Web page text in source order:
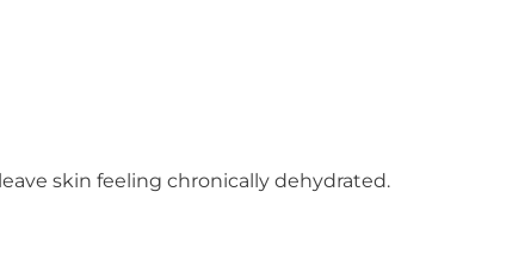
skin feeling chronically dehydrated.